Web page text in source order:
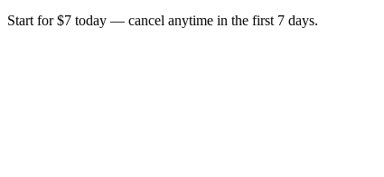
Start for $7 today — cancel anytime in the first 7 days.